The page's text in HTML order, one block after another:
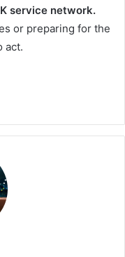
service network.
or preparing for the
act.